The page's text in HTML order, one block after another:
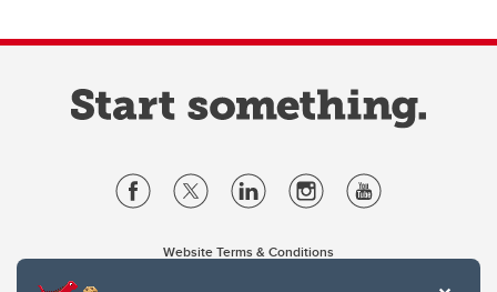
Website Terms & Conditions